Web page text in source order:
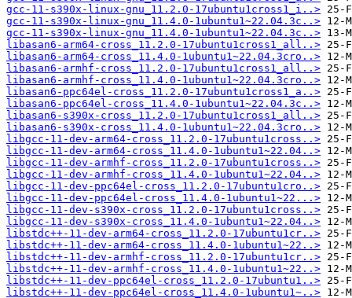
gcc-11-s390x-linux-gnu_11.2.0-17ubuntu1cross1_i..>
gcc-11-s390x-linux-gnu_11.4.0-1ubuntu1~22.04.3c..>
gcc-11-s390x-linux-gnu_11.4.0-1ubuntu1~22.04.3c..>
libasan6-arm64-cross_11.2.0-17ubuntu1cross1_all..>
libasan6-arm64-cross_11.4.0-1ubuntu1~22.04.3cro..>
libasan6-armhf-cross_11.2.0-17ubuntu1cross1_all..>
libasan6-armhf-cross_11.4.0-1ubuntu1~22.04.3cro..>
libasan6-ppc64el-cross_11.2.0-17ubuntu1cross1_a..>
libasan6-ppc64el-cross_11.4.0-1ubuntu1~22.04.3c..>
libasan6-s390x-cross_11.2.0-17ubuntu1cross1_all..>
libasan6-s390x-cross_11.4.0-1ubuntu1~22.04.3cro..>
libgcc-11-dev-arm64-cross_11.2.0-17ubuntu1cross..>
libgcc-11-dev-arm64-cross_11.4.0-1ubuntu1~22.04..>
libgcc-11-dev-armhf-cross_11.2.0-17ubuntu1cross..>
libgcc-11-dev-armhf-cross_11.4.0-1ubuntu1~22.04..>
libgcc-11-dev-ppc64el-cross_11.2.0-17ubuntu1cro..>
libgcc-11-dev-ppc64el-cross_11.4.0-1ubuntu1~22...>
libgcc-11-dev-s390x-cross_11.2.0-17ubuntu1cross..>
libgcc-11-dev-s390x-cross_11.4.0-1ubuntu1~22.04..>
libstdc++-11-dev-arm64-cross_11.2.0-17ubuntu1cr..>
libstdc++-11-dev-arm64-cross_11.4.0-1ubuntu1~22..>
libstdc++-11-dev-armhf-cross_11.2.0-17ubuntu1cr..>
libstdc++-11-dev-armhf-cross_11.4.0-1ubuntu1~22..>
libstdc++-11-dev-ppc64el-cross_11.2.0-17ubuntu1..>
libstdc++-11-dev-ppc64el-cross_11.4.0-1ubuntu1~..>